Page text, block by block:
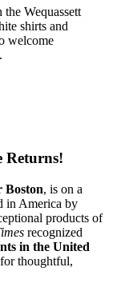
Returns!
Boston, is on a
in America by
products of
recognized
in the United
thoughtful,